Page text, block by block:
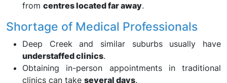
from centres located far away.
Shortage of Medical Professionals
Deep Creek and similar suburbs usually have
understaffed clinics.
Obtaining in-person appointments in traditional
clinics can take several days.